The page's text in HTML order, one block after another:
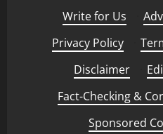
Write for Us
Privacy Policy
Disclaimer
Fact-Checking &
Sponsored